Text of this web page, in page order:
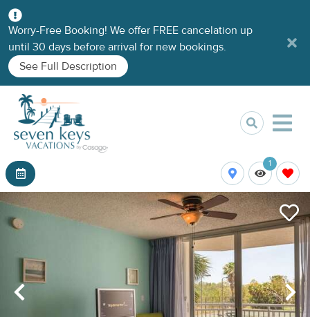
Worry-Free Booking! We offer FREE cancelation up
until 30 days before arrival for new bookings.
See Full Description
1